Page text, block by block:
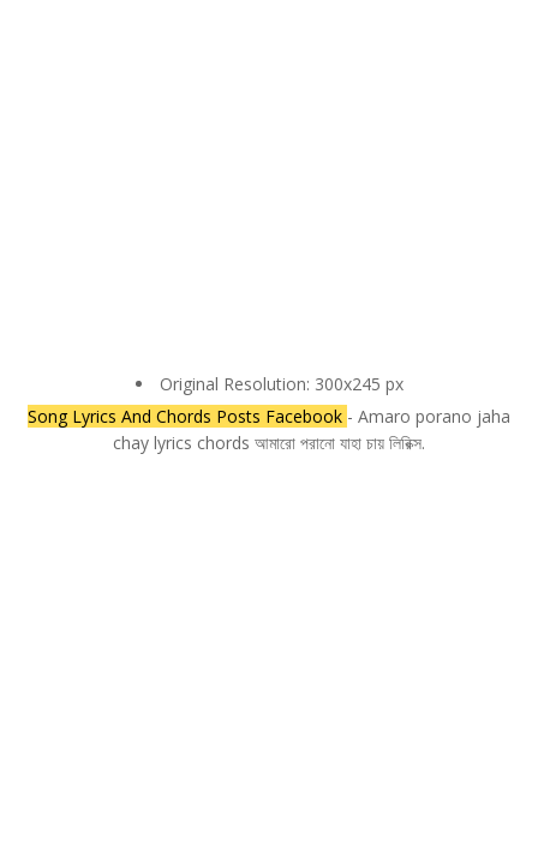
Original Resolution: 300x245 px
Song Lyrics And Chords Posts Facebook - Amaro porano jaha
chay lyrics chords আমারো পরানো যাহা চায় লিরিক্স.